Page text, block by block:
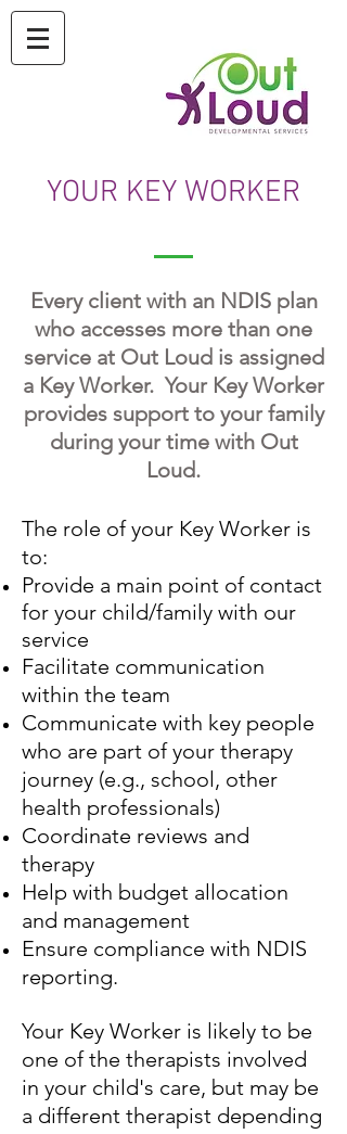
YOUR KEY WORKER
Every client with an NDIS plan
who accesses more than one
service at Out Loud is assigned
a Key Worker. Your Key Worker
provides support to your family
during your time with Out
Loud.
The role of your Key Worker is
to:
Provide a main point of contact
for your child/family with our
service
Facilitate communication
within the team
Communicate with key people
who are part of your therapy
journey (e.g., school, other
health professionals)
Coordinate reviews and
therapy
Help with budget allocation
and management
Ensure compliance with NDIS
reporting.
Your Key Worker is likely to be
one of the therapists involved
in your child's care, but may be
a different therapist depending